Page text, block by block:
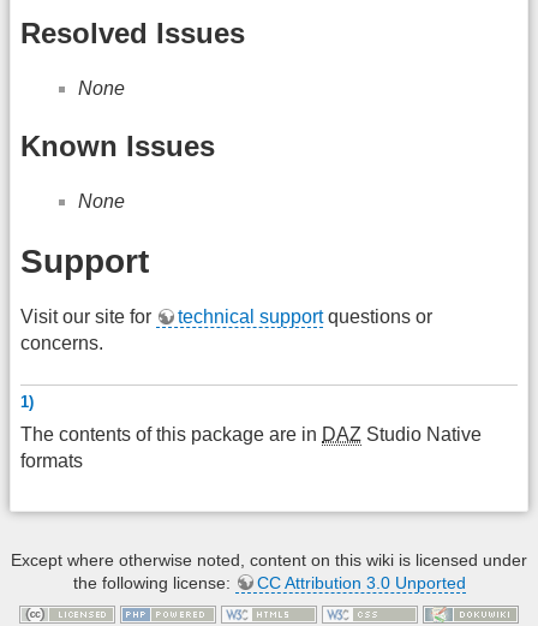
Resolved Issues
None
Known Issues
None
Support
Visit our site for technical supportquestions or
concerns.
1)
The contents of this package are in DAZ Studio Native
formats
Except where otherwise noted, content on this wiki is licensed under
the following license:
CC Attribution 3.0 Unported